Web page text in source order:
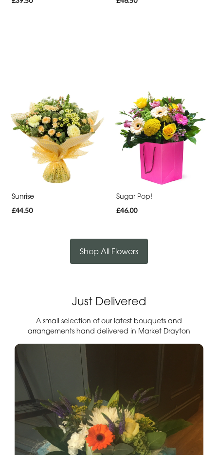
Sunrise
£44.50
Sugar Pop!
£46.00
Shop All Flowers
Just Delivered
A small selection of our latest bouquets and
arrangements hand delivered in Market Drayton